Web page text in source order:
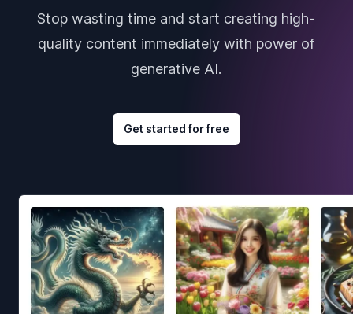
Stop wasting time and start creating high-
quality content immediately with power of
generative AI.
Get started for free